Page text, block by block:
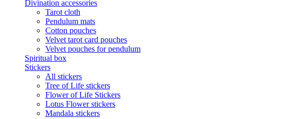
Divination accessories
Tarot cloth
Pendulum mats
Cotton pouches
Velvet tarot card pouches
Velvet pouches for pendulum
Spiritual box
Stickers
All stickers
Tree of Life stickers
Flower of Life Stickers
Lotus Flower stickers
Mandala stickers